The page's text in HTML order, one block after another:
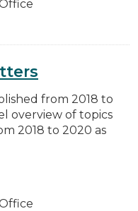
from 2018 to
overview of topics
2018 to 2020 as